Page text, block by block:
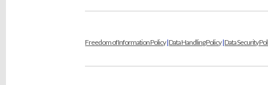
Freedom of Information Policy|Data Handling Policy|Data Security